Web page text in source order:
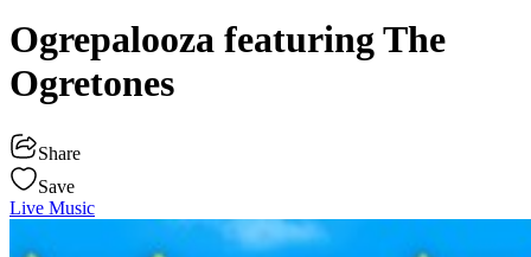
Ogrepalooza featuring The
Ogretones
Share
Save
Live Music